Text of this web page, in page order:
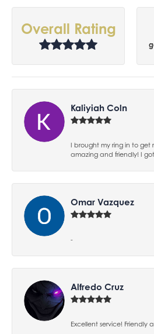
Overall Rating
Kaliyiah Coln
I brought my ring in to get
amazing and friendly! I
Omar Vazquez
-
Alfredo Cruz
Excellent service! Friendly